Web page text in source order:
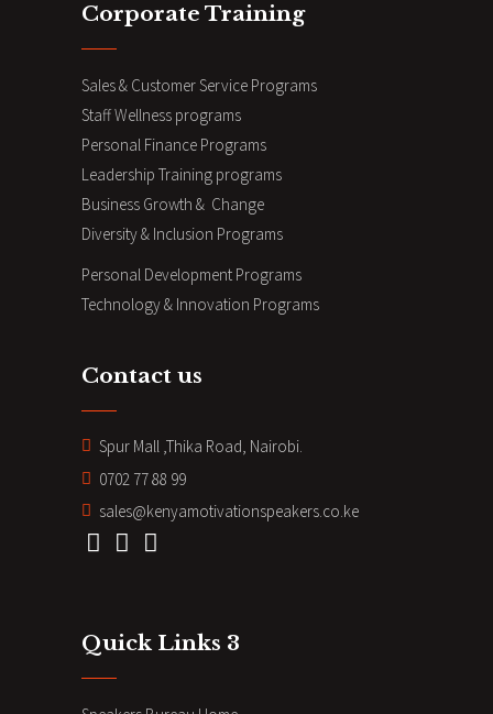
Corporate Training
Sales & Customer Service Programs
Staff Wellness programs
Personal Finance Programs
Leadership Training programs
Business Growth & Change
Diversity & Inclusion Programs
Personal Development Programs
Technology & Innovation Programs
Contact us
Spur Mall ,Thika Road, Nairobi.
0702 77 88 99
sales@kenyamotivationspeakers.co.ke
Quick Links 3